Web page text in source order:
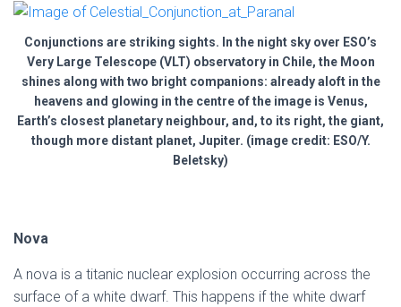
Conjunctions are striking sights. In the night sky over ESO’s
Very Large Telescope (VLT) observatory in Chile, the Moon
shines along with two bright companions: already aloft in the
heavens and glowing in the centre of the image is Venus,
Earth’s closest planetary neighbour, and, to its right, the giant,
though more distant planet, Jupiter. (image credit: ESO/Y.
Beletsky)
Nova
A nova is a titanic nuclear explosion occurring across the
surface of a white dwarf. This happens if the white dwarf